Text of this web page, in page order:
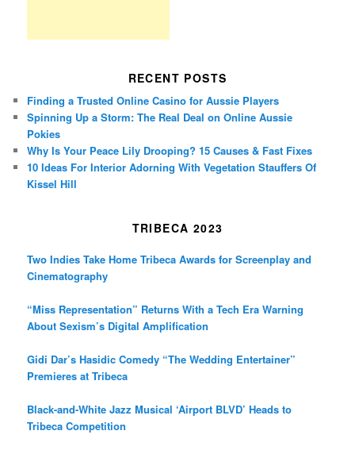
RECENT POSTS
Finding a Trusted Online Casino for Aussie Players
Spinning Up a Storm: The Real Deal on Online Aussie
Pokies
Why Is Your Peace Lily Drooping? 15 Causes & Fast Fixes
10 Ideas For Interior Adorning With Vegetation Stauffers Of
Kissel Hill
TRIBECA 2023
Two Indies Take Home Tribeca Awards for Screenplay and
Cinematography
“Miss Representation” Returns With a Tech Era Warning
About Sexism’s Digital Amplification
Gidi Dar’s Hasidic Comedy “The Wedding Entertainer”
Premieres at Tribeca
Black-and-White Jazz Musical ‘Airport BLVD’ Heads to
Tribeca Competition